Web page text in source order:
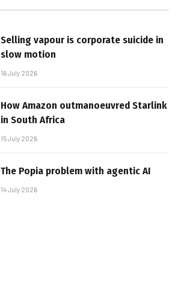
Selling vapour is corporate suicide in
slow motion
16 July 2026
How Amazon outmanoeuvred Starlink
in South Africa
15 July 2026
The Popia problem with agentic AI
14 July 2026